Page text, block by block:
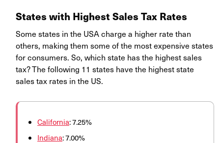
States with Highest Sales Tax Rates
Some states in the USA charge a higher rate than
others, making them some of the most expensive states
for consumers. So, which state has the highest sales
tax? The following 11 states have the highest state
sales tax rates in the US.
California: 7.25%
Indiana: 7.00%